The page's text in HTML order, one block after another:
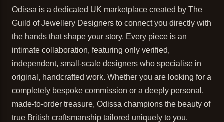
Odissa is a dedicated UK marketplace created by The
Guild of Jewellery Designers to connect you directly with
the hands that shape your story. Every piece is an
intimate collaboration, featuring only verified,
independent, small-scale designers who specialise in
original, handcrafted work. Whether you are looking for a
completely bespoke commission or a deeply personal,
made-to-order treasure, Odissa champions the beauty of
true British craftsmanship tailored uniquely to you.